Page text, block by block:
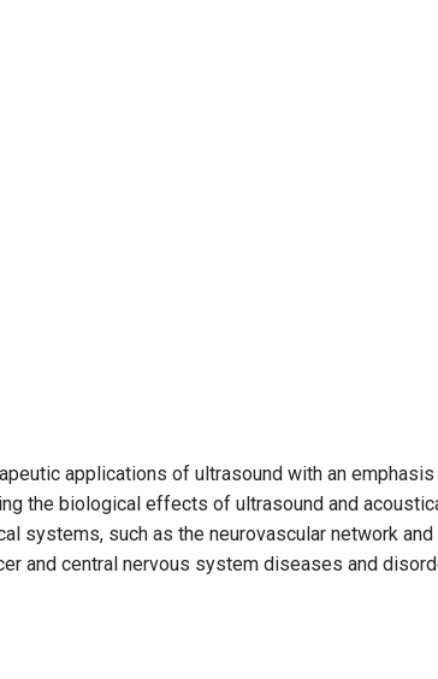
applications of ultrasound with an emphasis
the biological effects of ultrasound and
systems, such as the neurovascular network and
and central nervous system diseases and